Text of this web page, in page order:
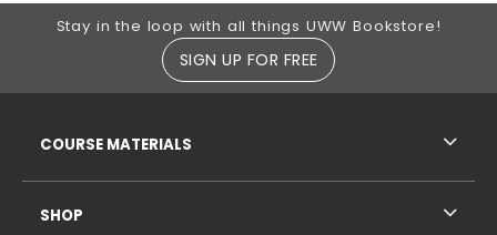
Footer Information
Stay in the loop with all things UWW Bookstore!
SIGN UP FOR FREE
COURSE MATERIALS
SHOP